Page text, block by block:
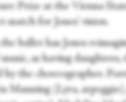
Prize at the Vienna
match for Jones’
ballet has Jones
music, as having
by the choreographer.
Manning (Lyra,